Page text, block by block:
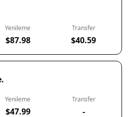
Yenileme
$87.98
Transfer
$40.59
Yenileme
$47.99
Transfer
-